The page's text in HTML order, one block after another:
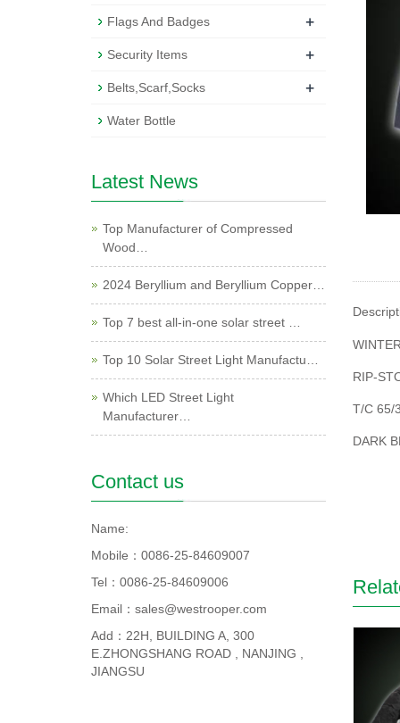
RIP-
T/C 65/
DARK
Flags And Badges +
Security Items +
Belts,Scarf,Socks +
Water Bottle
Latest News
Top Manufacturer of Compressed
Wood…
2024 Beryllium and Beryllium Copper…
Top 7 best all-in-one solar street …
Top 10 Solar Street Light Manufactu…
Which LED Street Light
Manufacturer…
Contact us
Name:
Mobile：0086-25-84609007
Tel：0086-25-84609006
Email：sales@westrooper.com
Add：22H, BUILDING A, 300
E.ZHONGSHANG ROAD , NANJING ,
JIANGSU